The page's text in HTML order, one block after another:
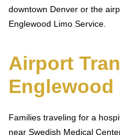
downtown Denver or the
Englewood Limo Service.
Airport
Englewood
Families traveling for a
near Swedish Medical